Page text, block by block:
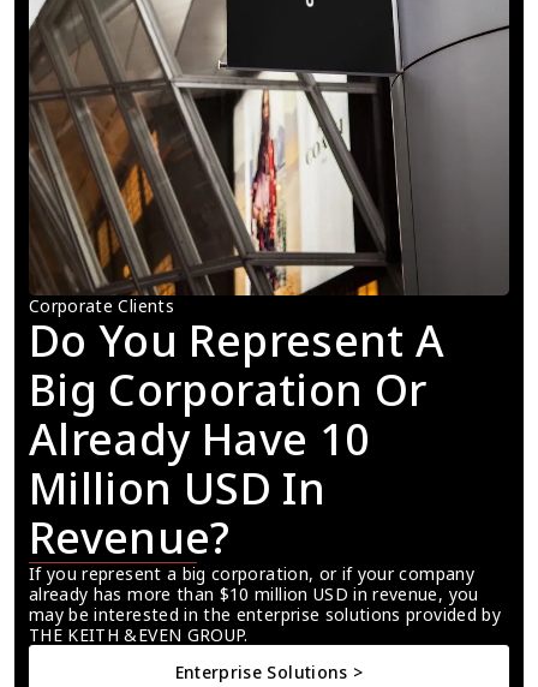
Corporate Clients
Do You Represent A
Big Corporation Or
Already Have 10
Million USD In
Revenue?
If you represent a big corporation, or if your company
already has more than $10 million USD in revenue, you
may be interested in the enterprise solutions provided by
THE KEITH &EVEN GROUP.
Enterprise Solutions >